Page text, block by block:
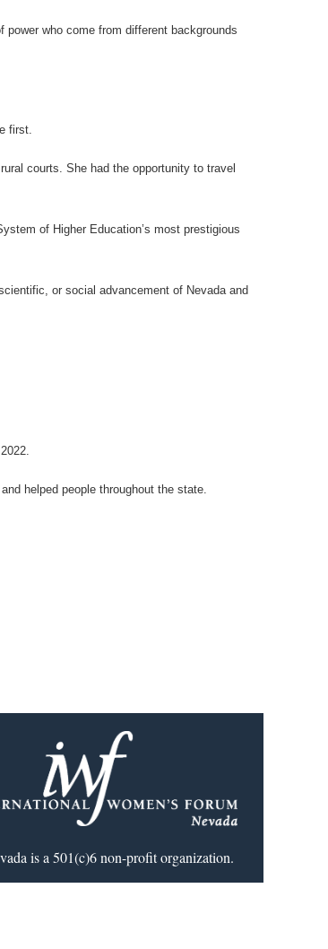
who come from different backgrounds
first.
courts. She had the opportunity to travel
of Higher Education’s most prestigious
or social advancement of Nevada and
helped people throughout the state.
is a 501(c)6 non-profit organization.